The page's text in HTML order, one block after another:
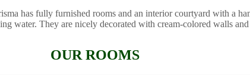
has fully furnished rooms and an interior courtyard with a
water. They are nicely decorated with cream-colored walls
OUR ROOMS